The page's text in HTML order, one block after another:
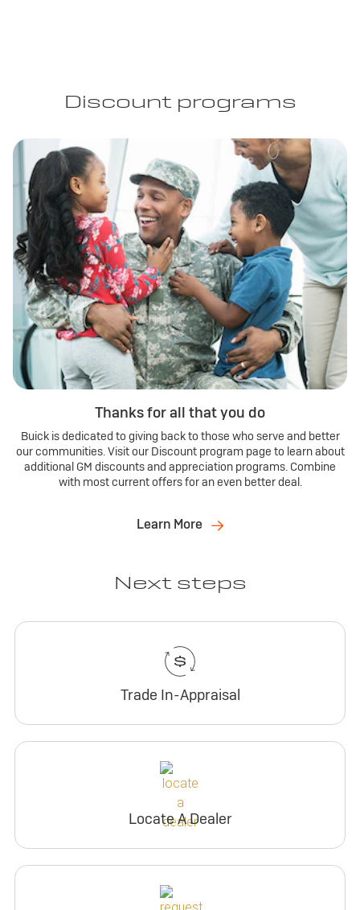
Discount programs
Thanks for all that you do
Buick is dedicated to giving back to those who serve and better
our communities. Visit our Discount program page to learn about
additional GM discounts and appreciation programs. Combine
with most current offers for an even better deal.
Learn More
Next steps
Trade In-Appraisal
Locate A Dealer